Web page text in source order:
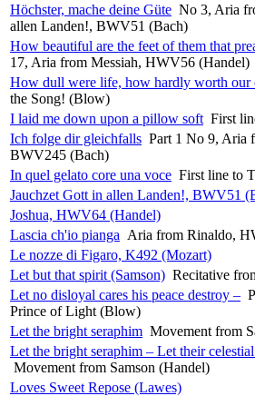
Höchster, mache deine Güte No 3, Aria
allen Landen!, BWV51 (Bach)
How beautiful are the feet of them that
17, Aria from Messiah, HWV56 (Handel)
How dull were life, how hardly worth our
the Song! (Blow)
I laid me down upon a pillow soft First
Ich folge dir gleichfalls Part 1 No 9, Aria
BWV245 (Bach)
In quel gelato core una voce First line to
Jauchzet Gott in allen Landen!, BWV51
Joshua, HWV64 (Handel)
Lascia ch'io pianga Aria from Rinaldo,
Le nozze di Figaro, K492 (Mozart)
Let but that spirit (Samson) Recitative
Let no disloyal cares his peace destroy –
Prince of Light (Blow)
Let the bright seraphim Movement from
Let the bright seraphim – Let their
Movement from Samson (Handel)
Loves Sweet Repose (Lawes)